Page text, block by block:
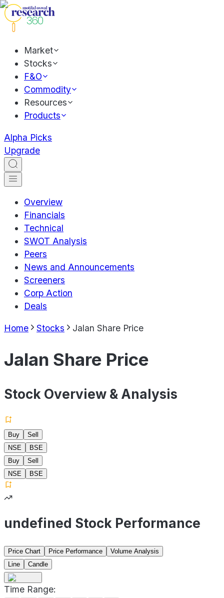
Market
Stocks
F&O
Commodity
Resources
Products
Alpha Picks
Upgrade
Overview
Financials
Technical
SWOT Analysis
Peers
News and Announcements
Screeners
Corp Action
Deals
Home Stocks Jalan Share Price
Jalan Share Price
Stock Overview & Analysis
Buy
Sell
NSE
BSE
Buy
Sell
NSE
BSE
undefined Stock Performance
Price Chart Price Performance
Volume Analysis
Line
Candle
Time Range: